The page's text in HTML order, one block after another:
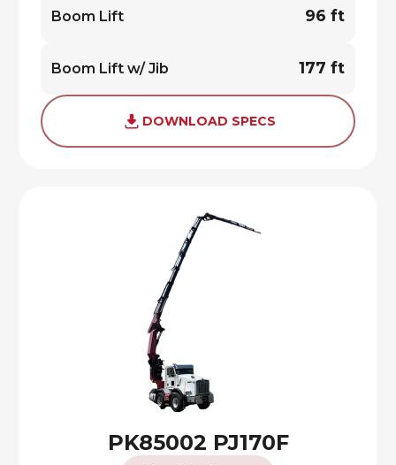
Boom Lift 96 ft
Boom Lift w/ Jib 177 ft
DOWNLOAD SPECS
PK85002 PJ170F